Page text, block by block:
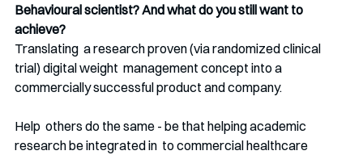
Behavioural scientist? And what do you still want to
achieve?
Translating  a research proven (via randomized clinical
trial) digital weight  management concept into a
commercially successful product and company.
Help  others do the same - be that helping academic
research be integrated in  to commercial healthcare